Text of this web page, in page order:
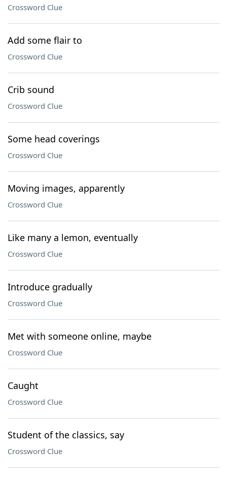
Crossword Clue
Add some flair to
Crossword Clue
Crib sound
Crossword Clue
Some head coverings
Crossword Clue
Moving images, apparently
Crossword Clue
Like many a lemon, eventually
Crossword Clue
Introduce gradually
Crossword Clue
Met with someone online, maybe
Crossword Clue
Caught
Crossword Clue
Student of the classics, say
Crossword Clue